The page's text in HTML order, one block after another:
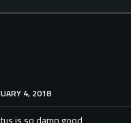
4, 2018
is so damn good